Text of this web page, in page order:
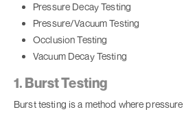
Pressure Decay Testing
Pressure/Vacuum Testing
Occlusion Testing
Vacuum Decay Testing
1. Burst Testing
Burst testing is a method where